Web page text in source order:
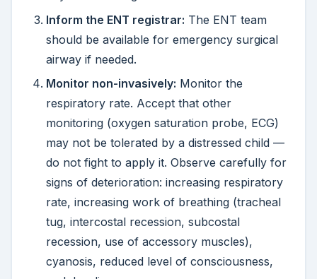
Inform the ENT registrar: The ENT team
should be available for emergency surgical
airway if needed.
Monitor non-invasively: Monitor the
respiratory rate. Accept that other
monitoring (oxygen saturation probe, ECG)
may not be tolerated by a distressed child —
do not fight to apply it. Observe carefully for
signs of deterioration: increasing respiratory
rate, increasing work of breathing (tracheal
tug, intercostal recession, subcostal
recession, use of accessory muscles),
cyanosis, reduced level of consciousness,